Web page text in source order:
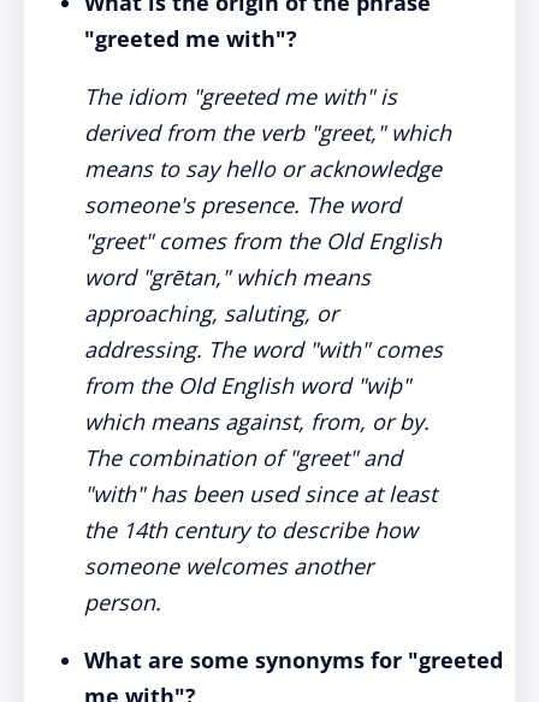
"greeted me with"?
The idiom "greeted me with" is
derived from the verb "greet," which
means to say hello or acknowledge
someone's presence. The word
"greet" comes from the Old English
word "grētan," which means
approaching, saluting, or
addressing. The word "with" comes
from the Old English word "wiþ"
which means against, from, or by.
The combination of "greet" and
"with" has been used since at least
the 14th century to describe how
someone welcomes another
person.
What are some synonyms for "greeted
me with"?